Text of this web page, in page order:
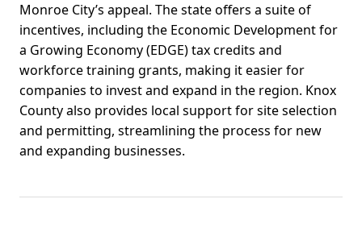
Monroe City’s appeal. The state offers a suite of
incentives, including the Economic Development for
a Growing Economy (EDGE) tax credits and
workforce training grants, making it easier for
companies to invest and expand in the region. Knox
County also provides local support for site selection
and permitting, streamlining the process for new
and expanding businesses.